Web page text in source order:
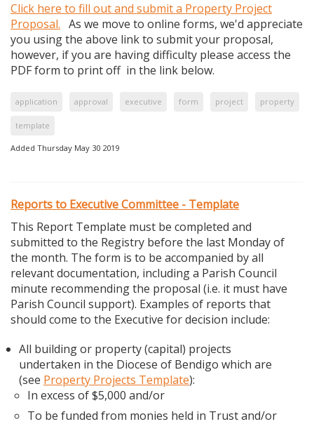
Click here to fill out and submit a Property Project
Proposal. As we move to online forms, we'd appreciate
you using the above link to submit your proposal,
however, if you are having difficulty please access the
PDF form to print off in the link below.
application approval executive form project property
template
Added Thursday May 30 2019
Reports to Executive Committee - Template
This Report Template must be completed and
submitted to the Registry before the last Monday of
the month. The form is to be accompanied by all
relevant documentation, including a Parish Council
minute recommending the proposal (i.e. it must have
Parish Council support). Examples of reports that
should come to the Executive for decision include:
All building or property (capital) projects
undertaken in the Diocese of Bendigo which are
(see Property Projects Template):
In excess of $5,000 and/or
To be funded from monies held in Trust and/or